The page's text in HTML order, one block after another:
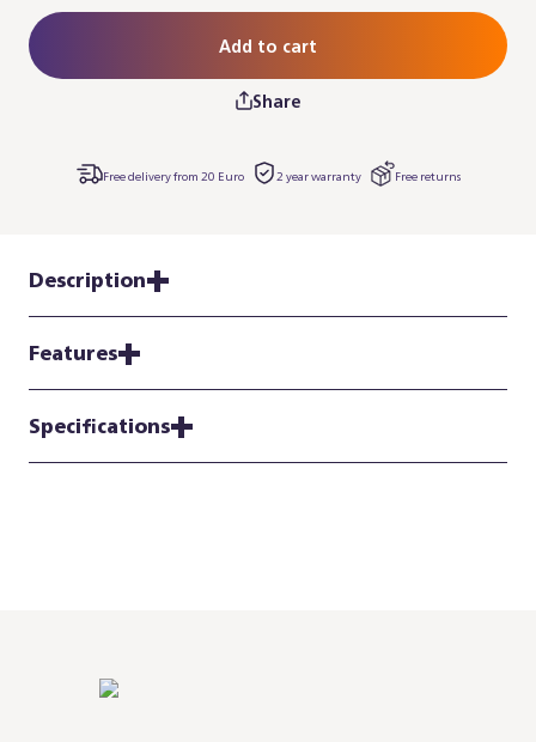
Add to cart
Share
Free delivery from 20 Euro 2 year warranty Free returns
Description
Features
Specifications